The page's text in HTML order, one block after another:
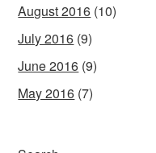
August 2016 (10)
July 2016 (9)
June 2016 (9)
May 2016 (7)